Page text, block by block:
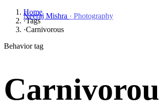
Neeraj Mishra · Photography
Home
·Tags
·Carnivorous
Behavior tag